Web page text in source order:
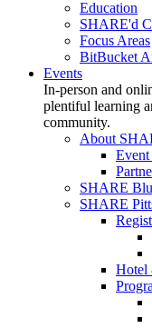
Education
SHARE'd
Focus Areas
BitBucket
Events
In-person and
plentiful learning
community.
About
Event
SHARE
SHARE
Hotel